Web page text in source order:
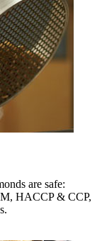
are safe:
HACCP & CCP,